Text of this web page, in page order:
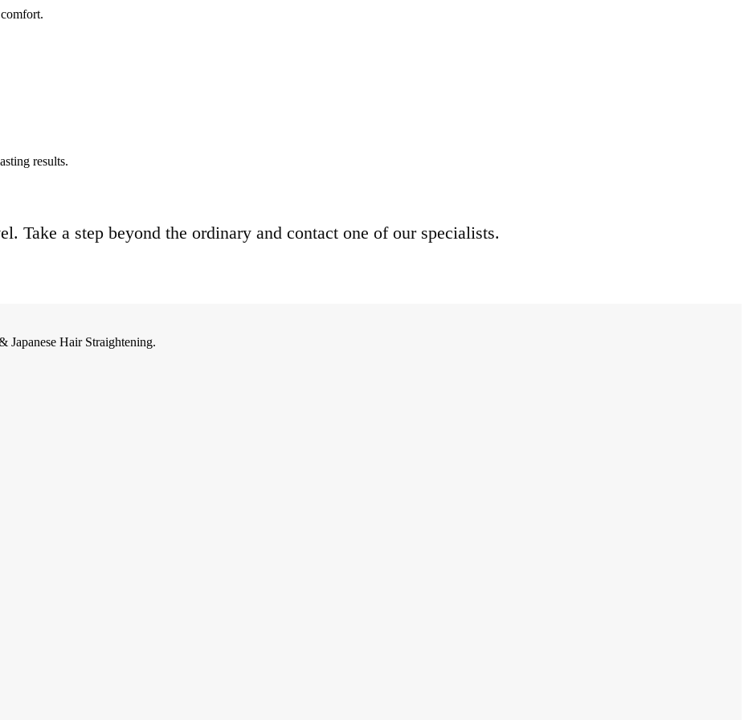
results.
Take a step beyond the ordinary and contact one of our specialists.
Japanese Hair Straightening.